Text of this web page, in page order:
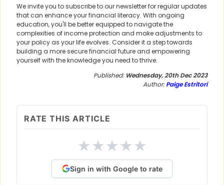
We invite you to subscribe to our newsletter for regular updates
that can enhance your financial literacy. With ongoing
education, you'll be better equipped to navigate the
complexities of income protection and make adjustments to
your policy as your life evolves. Consider it a step towards
building a more secure financial future and empowering
yourself with the knowledge you need to thrive.
Published: Wednesday, 20th Dec 2023
Author:Paige Estritori
RATE THIS ARTICLE
★★★★★
Sign in with Google to rate